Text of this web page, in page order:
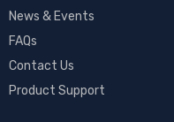
News & Events
FAQs
Contact Us
Product Support